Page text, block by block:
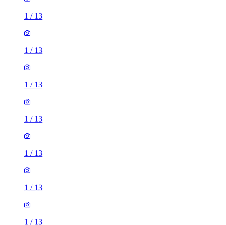
1 / 13
1 / 13
1 / 13
1 / 13
1 / 13
1 / 13
1 / 13